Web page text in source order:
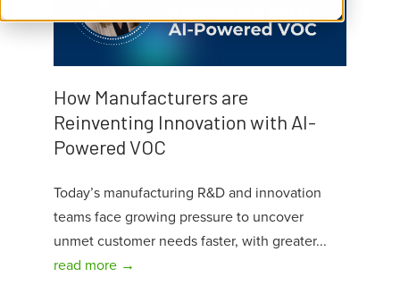
How Manufacturers are
Reinventing Innovation with AI-
Powered VOC
Today’s manufacturing R&D and innovation
teams face growing pressure to uncover
unmet customer needs faster, with greater...
read more →